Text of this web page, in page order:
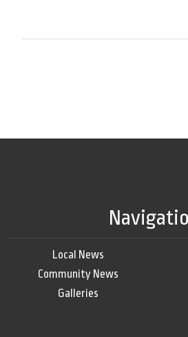
Local News
Community News
Galleries